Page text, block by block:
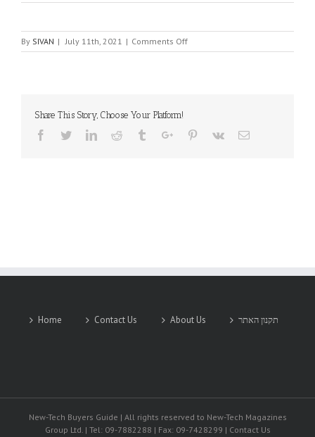
By SIVAN | July 11th, 2021 | Comments Offon
Ionics
Share This Story, Choose Your Platform!
Facebook
TwitterLinkedinReddit TumblrGoogle+Pinterest
Vk Email
Home Contact Us About Us תקנון האתר
New-Tech Buyers Guide | All rights reserved to New-Tech Magazines
Group Ltd. | Tel: 09-7882288 | Fax: 09-7428299 | Contact Us